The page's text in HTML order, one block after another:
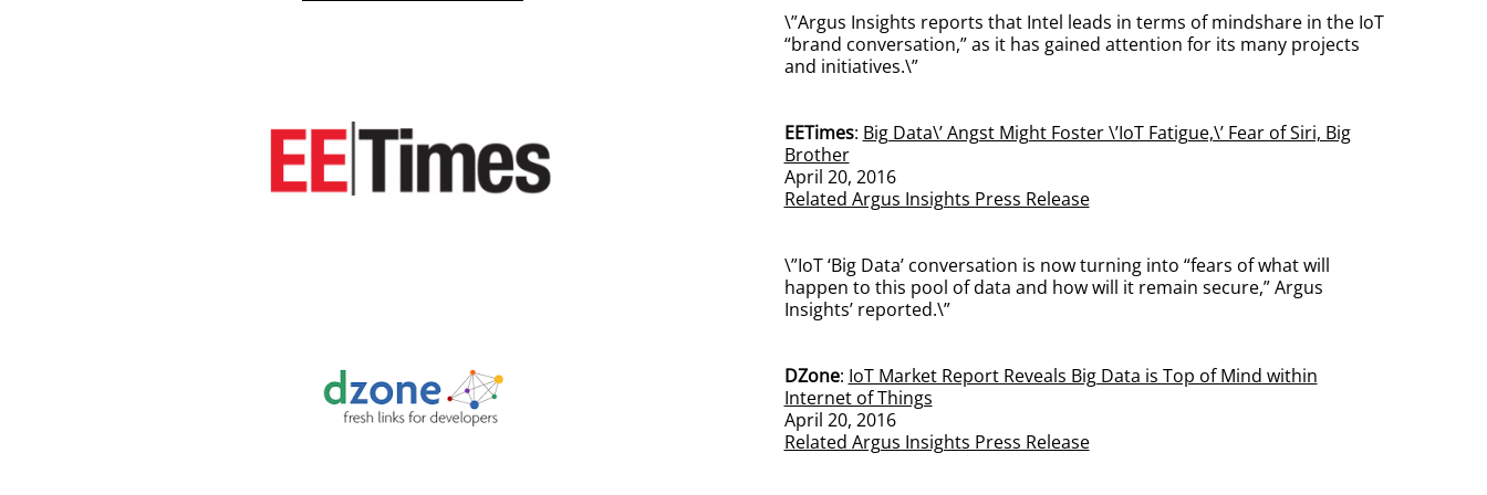
\”Argus Insights reports that Intel leads in terms of mindshare in the IoT
“brand conversation,” as it has gained attention for its many projects
and initiatives.\”
EETimes: Big Data\’ Angst Might Foster \’IoT Fatigue,\’ Fear of Siri, Big
Brother
April 20, 2016
Related Argus Insights Press Release
\”IoT ‘Big Data’ conversation is now turning into “fears of what will
happen to this pool of data and how will it remain secure,” Argus
Insights’ reported.\”
DZone: IoT Market Report Reveals Big Data is Top of Mind within
Internet of Things
April 20, 2016
Related Argus Insights Press Release